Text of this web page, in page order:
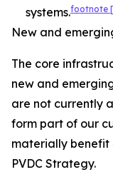
systems.footnote
New and
The core
new and
are not currently
form part of our
materially benefit
PVDC Strategy.